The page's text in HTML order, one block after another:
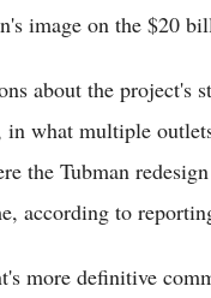
image on the $20
about the project's
in what multiple
the Tubman
according to
more definitive